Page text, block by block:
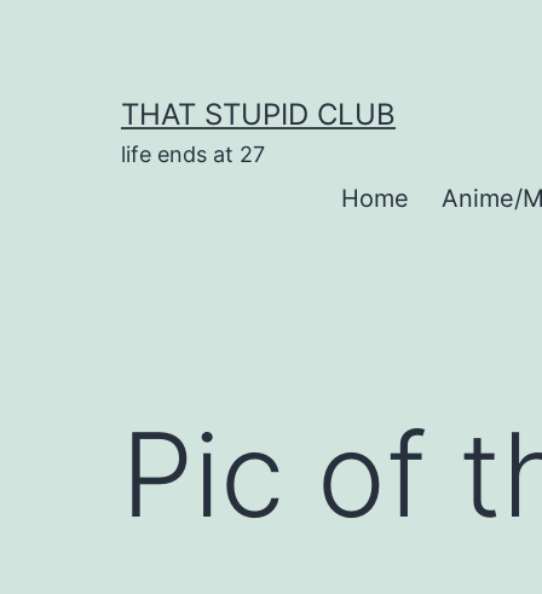
THAT STUPID CLUB
life ends at 27
Home Anime/
Pic of